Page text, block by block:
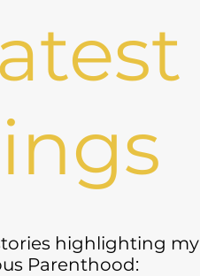
highlighting my
Parenthood: